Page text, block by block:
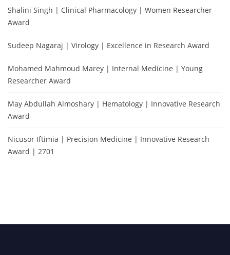
Shalini Singh | Clinical Pharmacology | Women Researcher
Award
Sudeep Nagaraj | Virology | Excellence in Research Award
Mohamed Mahmoud Marey | Internal Medicine | Young
Researcher Award
May Abdullah Almoshary | Hematology | Innovative Research
Award
Nicusor Iftimia | Precision Medicine | Innovative Research
Award | 2701